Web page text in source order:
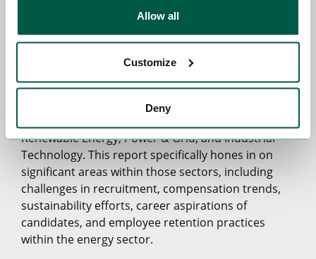
Allow all
Customize
Deny
identifying and exploring these critical elements,
the obstacles and possibilities that professionals
and companies in the energy sector will encounter
As the global emphasis on reaching Net-Zero
Renewable Energy, Power & Grid, and Industrial
Technology. This report specifically hones in on
significant areas within those sectors, including
challenges in recruitment, compensation trends,
sustainability efforts, career aspirations of
candidates, and employee retention practices
within the energy sector.